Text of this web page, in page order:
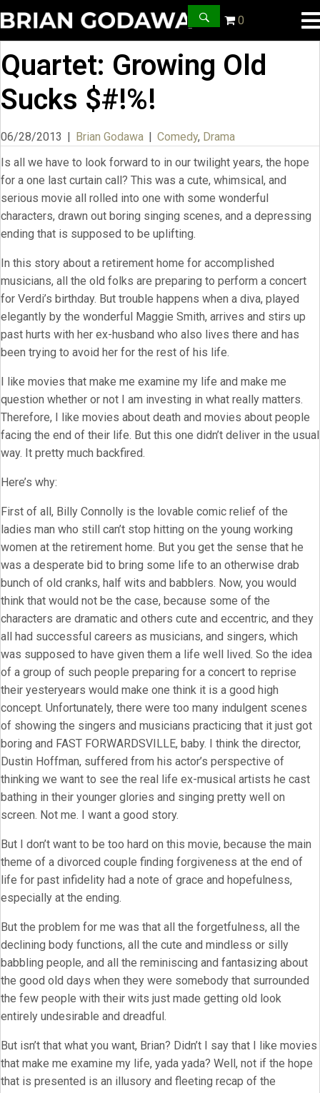
0
Quartet: Growing Old
Sucks $#!%!
06/28/2013 | Brian Godawa | Comedy, Drama
Is all we have to look forward to in our twilight years, the hope
for a one last curtain call? This was a cute, whimsical, and
serious movie all rolled into one with some wonderful
characters, drawn out boring singing scenes, and a depressing
ending that is supposed to be uplifting.
In this story about a retirement home for accomplished
musicians, all the old folks are preparing to perform a concert
for Verdi’s birthday. But trouble happens when a diva, played
elegantly by the wonderful Maggie Smith, arrives and stirs up
past hurts with her ex-husband who also lives there and has
been trying to avoid her for the rest of his life.
I like movies that make me examine my life and make me
question whether or not I am investing in what really matters.
Therefore, I like movies about death and movies about people
facing the end of their life. But this one didn’t deliver in the usual
way. It pretty much backfired.
Here’s why:
First of all, Billy Connolly is the lovable comic relief of the
ladies man who still can’t stop hitting on the young working
women at the retirement home. But you get the sense that he
was a desperate bid to bring some life to an otherwise drab
bunch of old cranks, half wits and babblers. Now, you would
think that would not be the case, because some of the
characters are dramatic and others cute and eccentric, and they
all had successful careers as musicians, and singers, which
was supposed to have given them a life well lived. So the idea
of a group of such people preparing for a concert to reprise
their yesteryears would make one think it is a good high
concept. Unfortunately, there were too many indulgent scenes
of showing the singers and musicians practicing that it just got
boring and FAST FORWARDSVILLE, baby. I think the director,
Dustin Hoffman, suffered from his actor’s perspective of
thinking we want to see the real life ex-musical artists he cast
bathing in their younger glories and singing pretty well on
screen. Not me. I want a good story.
But I don’t want to be too hard on this movie, because the main
theme of a divorced couple finding forgiveness at the end of
life for past infidelity had a note of grace and hopefulness,
especially at the ending.
But the problem for me was that all the forgetfulness, all the
declining body functions, all the cute and mindless or silly
babbling people, and all the reminiscing and fantasizing about
the good old days when they were somebody that surrounded
the few people with their wits just made getting old look
entirely undesirable and dreadful.
But isn’t that what you want, Brian? Didn’t I say that I like movies
that make me examine my life, yada yada? Well, not if the hope
that is presented is an illusory and fleeting recap of the